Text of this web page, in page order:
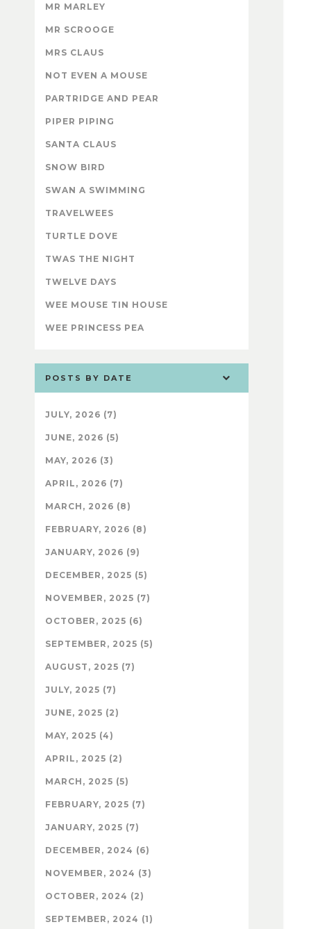
MR MARLEY
MR SCROOGE
MRS CLAUS
NOT EVEN A MOUSE
PARTRIDGE AND PEAR
PIPER PIPING
SANTA CLAUS
SNOW BIRD
SWAN A SWIMMING
TRAVELWEES
TURTLE DOVE
TWAS THE NIGHT
TWELVE DAYS
WEE MOUSE TIN HOUSE
WEE PRINCESS PEA
POSTS BY DATE
JULY, 2026 (7)
JUNE, 2026 (5)
MAY, 2026 (3)
APRIL, 2026 (7)
MARCH, 2026 (8)
FEBRUARY, 2026 (8)
JANUARY, 2026 (9)
DECEMBER, 2025 (5)
NOVEMBER, 2025 (7)
OCTOBER, 2025 (6)
SEPTEMBER, 2025 (5)
AUGUST, 2025 (7)
JULY, 2025 (7)
JUNE, 2025 (2)
MAY, 2025 (4)
APRIL, 2025 (2)
MARCH, 2025 (5)
FEBRUARY, 2025 (7)
JANUARY, 2025 (7)
DECEMBER, 2024 (6)
NOVEMBER, 2024 (3)
OCTOBER, 2024 (2)
SEPTEMBER, 2024 (1)